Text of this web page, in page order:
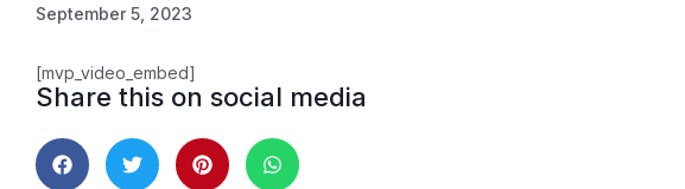
September 5, 2023
[mvp_video_embed]
Share this on social media